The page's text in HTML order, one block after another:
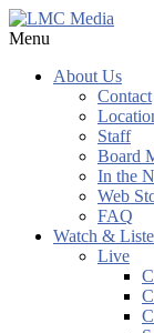
Menu
About Us
Contact
Staff
Board
In the
Web
FAQ
Watch &
Live